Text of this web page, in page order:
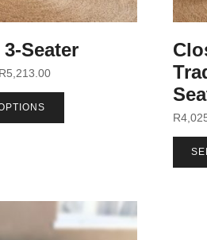
Seater
R5,213.00
R